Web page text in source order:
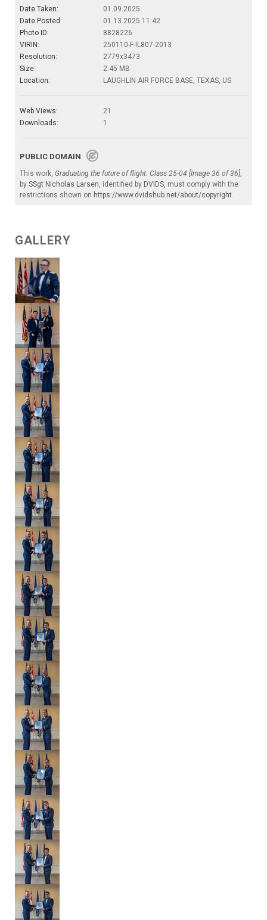
Date Taken:
01.09.2025
Date Posted:
01.13.2025 11:42
Photo ID:
8828226
VIRIN:
250110-F-IL807-2013
Resolution:
2779x3473
Size:
2.45 MB
Location:
LAUGHLIN AIR FORCE BASE, TEXAS, US
Web Views:
21
Downloads:
1
PUBLIC DOMAIN
This work, Graduating the future of flight: Class 25-04 [Image 36 of 36]
by SSgt Nicholas Larsen , identified by DVIDS , must comply with the
restrictions shown on https://www.dvidshub.net/about/copyright
GALLERY